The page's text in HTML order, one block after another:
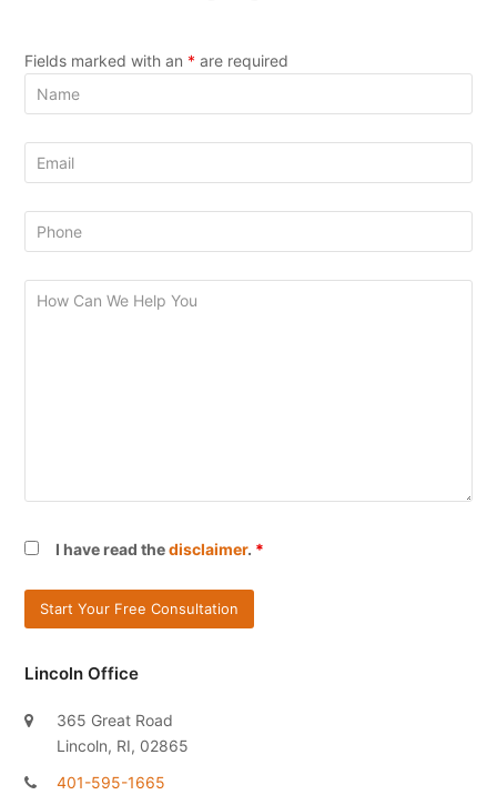
Fields marked with an * are required
I have read thedisclaimer. *
Lincoln Office
365 Great Road
Lincoln, RI, 02865
401-595-1665